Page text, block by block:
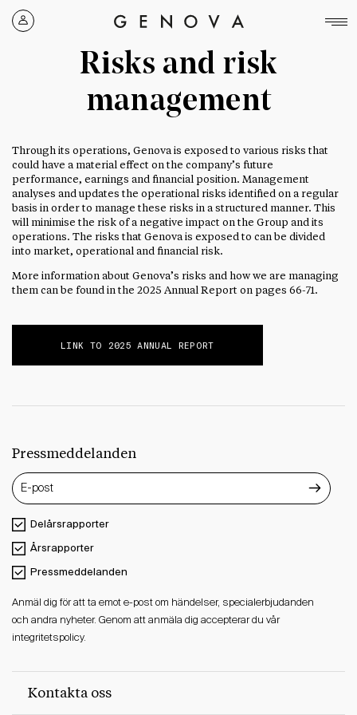
Genova
Group
Risks and risk
management
Through its operations, Genova is exposed to various risks that
could have a material effect on the company’s future
performance, earnings and financial position. Management
analyses and updates the operational risks identified on a regular
basis in order to manage these risks in a structured manner. This
will minimise the risk of a negative impact on the Group and its
operations. The risks that Genova is exposed to can be divided
into market, operational and financial risk.
More information about Genova’s risks and how we are managing
them can be found in the 2025 Annual Report on pages 66-71.
LINK TO 2025 ANNUAL REPORT
Pressmeddelanden
Delårsrapporter
Årsrapporter
Pressmeddelanden
Anmäl dig för att ta emot e-post om händelser, specialerbjudanden
och andra nyheter. Genom att anmäla dig accepterar du vår
integritetspolicy.
Kontakta oss